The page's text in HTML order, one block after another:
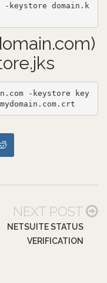
-keystore domain.k
-keystore key
NEXT POST
NETSUITE STATUS
VERIFICATION